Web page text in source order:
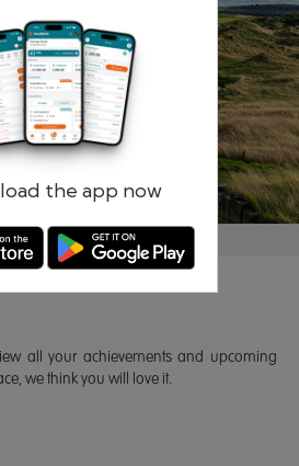
the app now
Forgotten password?
all your achievements and upcoming
we think you will love it.